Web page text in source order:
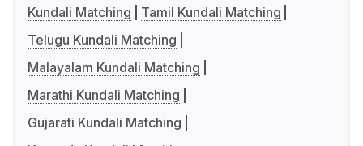
Kundali Matching
Tamil Kundali Matching
Telugu Kundali Matching
Malayalam Kundali Matching
Marathi Kundali Matching
Gujarati Kundali Matching